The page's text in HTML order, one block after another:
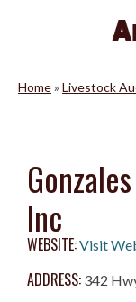
Home» Livestock
Inc
WEBSITE:Visit
ADDRESS: 342